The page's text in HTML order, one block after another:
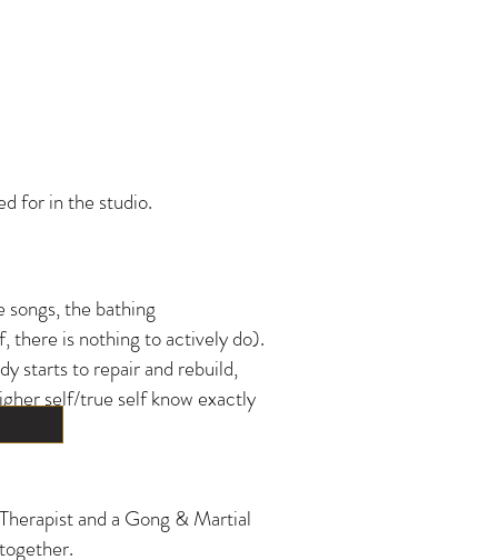
for in the studio.
the bathing
there is nothing to actively do).
starts to repair and rebuild,
self/true self know exactly
and a Gong & Martial